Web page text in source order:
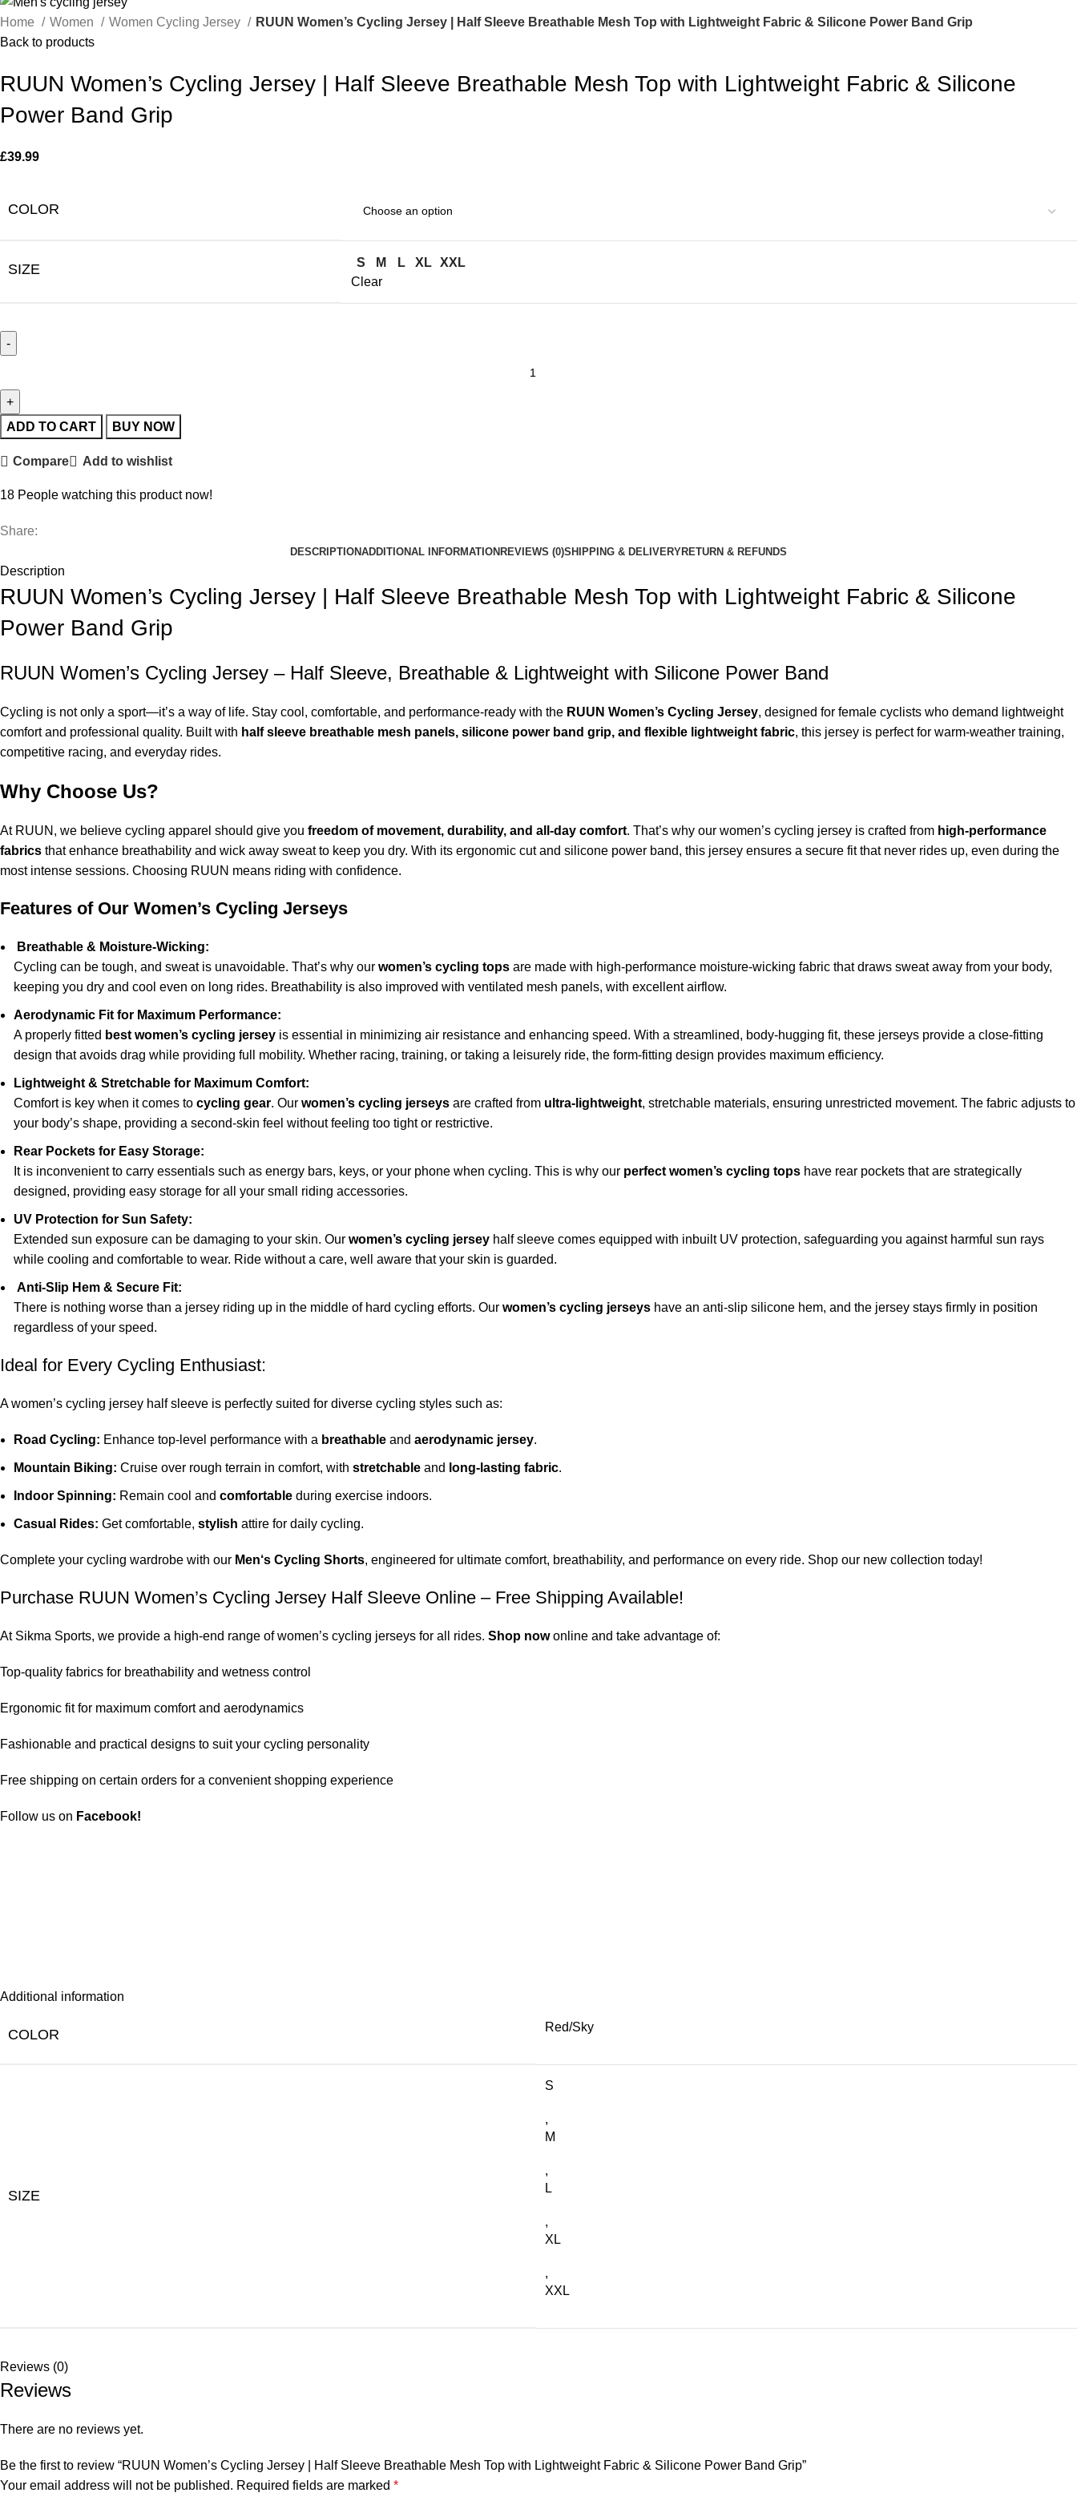
Home Women Women Cycling Jersey
RUUN Women’s Cycling Jersey | Half Sleeve Breathable Mesh Top with Lightweight Fabric & Silicone Power Band Grip
Back to products
RUUN Women’s Cycling Jersey | Half Sleeve Breathable Mesh Top with Lightweight Fabric & Silicone
Power Band Grip
£39.99
COLOR
SIZE S M L XL XXL
Clear
ADD TO CART BUY NOW
Compare Add to wishlist
18 People watching this product now!
Share:
DESCRIPTIONADDITIONAL INFORMATIONREVIEWS (0)SHIPPING & DELIVERYRETURN & REFUNDS
Description
RUUN Women’s Cycling Jersey | Half Sleeve Breathable Mesh Top with Lightweight Fabric & Silicone
Power Band Grip
RUUN Women’s Cycling Jersey – Half Sleeve, Breathable & Lightweight with Silicone Power Band
Cycling is not only a sport—it’s a way of life. Stay cool, comfortable, and performance-ready with the RUUN Women’s Cycling Jersey, designed for female cyclists who demand lightweight
comfort and professional quality. Built with half sleeve breathable mesh panels, silicone power band grip, and flexible lightweight fabric, this jersey is perfect for warm-weather training,
competitive racing, and everyday rides.
Why Choose Us?
At RUUN, we believe cycling apparel should give you freedom of movement, durability, and all-day comfort. That’s why our women’s cycling jersey is crafted from high-performance
fabrics that enhance breathability and wick away sweat to keep you dry. With its ergonomic cut and silicone power band, this jersey ensures a secure fit that never rides up, even during the
most intense sessions. Choosing RUUN means riding with confidence.
Features of Our Women’s Cycling Jerseys
Breathable & Moisture-Wicking:
Cycling can be tough, and sweat is unavoidable. That’s why our women’s cycling tops are made with high-performance moisture-wicking fabric that draws sweat away from your body,
keeping you dry and cool even on long rides. Breathability is also improved with ventilated mesh panels, with excellent airflow.
Aerodynamic Fit for Maximum Performance:
A properly fitted best women’s cycling jersey is essential in minimizing air resistance and enhancing speed. With a streamlined, body-hugging fit, these jerseys provide a close-fitting
design that avoids drag while providing full mobility. Whether racing, training, or taking a leisurely ride, the form-fitting design provides maximum efficiency.
Lightweight & Stretchable for Maximum Comfort:
Comfort is key when it comes to cycling gear. Our women’s cycling jerseys are crafted from ultra-lightweight, stretchable materials, ensuring unrestricted movement. The fabric adjusts to
your body’s shape, providing a second-skin feel without feeling too tight or restrictive.
Rear Pockets for Easy Storage:
It is inconvenient to carry essentials such as energy bars, keys, or your phone when cycling. This is why our perfect women’s cycling tops have rear pockets that are strategically
designed, providing easy storage for all your small riding accessories.
UV Protection for Sun Safety:
Extended sun exposure can be damaging to your skin. Our women’s cycling jersey half sleeve comes equipped with inbuilt UV protection, safeguarding you against harmful sun rays
while cooling and comfortable to wear. Ride without a care, well aware that your skin is guarded.
Anti-Slip Hem & Secure Fit:
There is nothing worse than a jersey riding up in the middle of hard cycling efforts. Our women’s cycling jerseys have an anti-slip silicone hem, and the jersey stays firmly in position
regardless of your speed.
Ideal for Every Cycling Enthusiast:
A women’s cycling jersey half sleeve is perfectly suited for diverse cycling styles such as:
Road Cycling: Enhance top-level performance with a breathable and aerodynamic jersey.
Mountain Biking: Cruise over rough terrain in comfort, with stretchable and long-lasting fabric.
Indoor Spinning: Remain cool and comfortable during exercise indoors.
Casual Rides: Get comfortable, stylish attire for daily cycling.
Complete your cycling wardrobe with our Men‘s Cycling Shorts, engineered for ultimate comfort, breathability, and performance on every ride. Shop our new collection today!
Purchase RUUN Women’s Cycling Jersey Half Sleeve Online – Free Shipping Available!
At Sikma Sports, we provide a high-end range of women’s cycling jerseys for all rides. Shop nowonline and take advantage of:
Top-quality fabrics for breathability and wetness control
Ergonomic fit for maximum comfort and aerodynamics
Fashionable and practical designs to suit your cycling personality
Free shipping on certain orders for a convenient shopping experience
Follow us on Facebook!
Additional information
COLOR Red/Sky
SIZE
S
,
M
,
L
,
XL
,
XXL
Reviews (0)
Reviews
There are no reviews yet.
Be the first to review “RUUN Women’s Cycling Jersey | Half Sleeve Breathable Mesh Top with Lightweight Fabric & Silicone Power Band Grip”
Your email address will not be published. Required fields are marked *